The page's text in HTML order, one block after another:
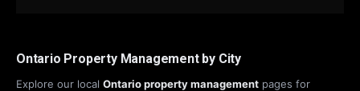
Ontario Property Management by City
Explore our local Ontario property management pages for